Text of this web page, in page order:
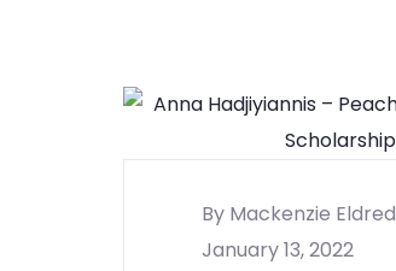
By Mackenzie Eldred
January 13, 2022